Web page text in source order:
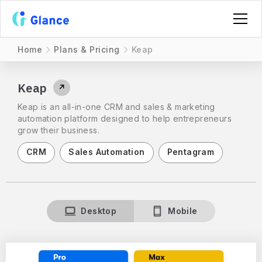
Home Plans & Pricing Keap
Keap ↗
Keap is an all-in-one CRM and sales & marketing
automation platform designed to help entrepreneurs
grow their business.
CRM Sales Automation Pentagram
Desktop Mobile